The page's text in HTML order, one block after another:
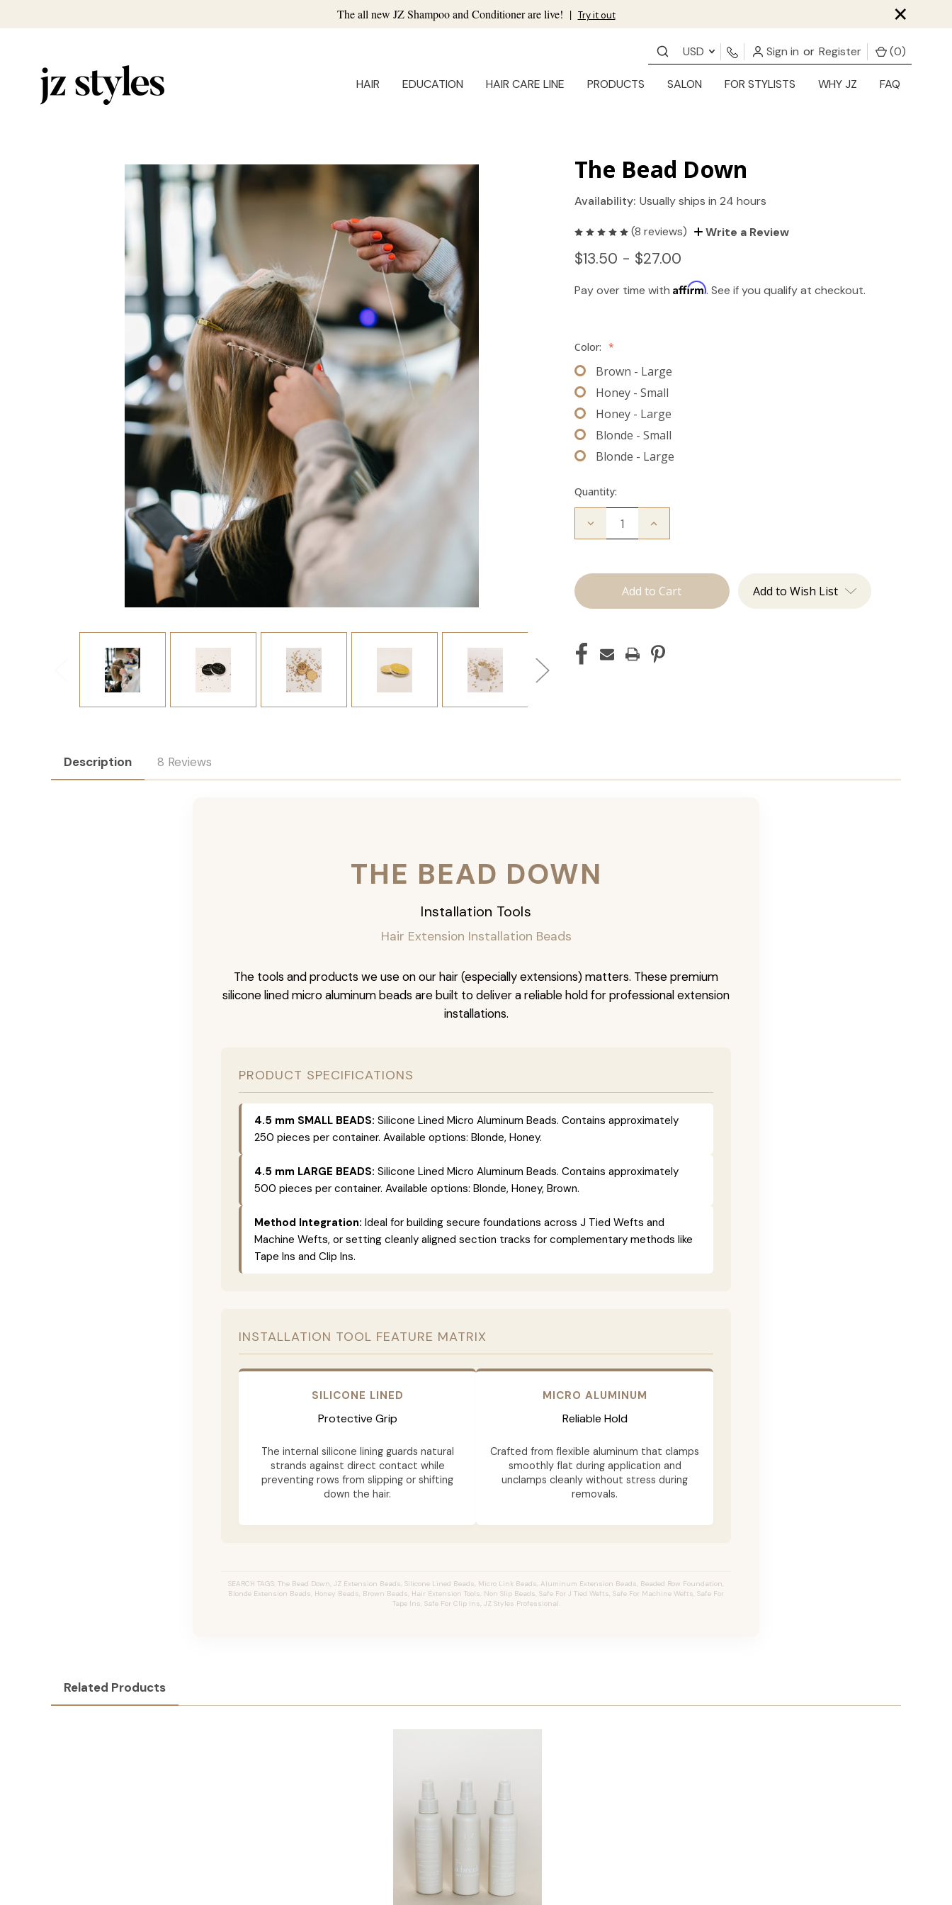
The all new JZ Shampoo and Conditioner are live! | Try it out ×
USD Sign in or Register (0)
HAIR EDUCATION HAIR CARE LINE PRODUCTS SALON FOR STYLISTS WHY JZ FAQ
The Bead Down
Availability: Usually ships in 24 hours
(8 reviews) Write a Review
$13.50 - $27.00
Pay over time withAffirm. See if you qualify at checkout.
Color: *
Brown - Large
Honey - Small
Honey - Large
Blonde - Small
Blonde - Large
Quantity:
Decrease
Down
Increase
Add to Wish List
Description 8 Reviews
THE BEAD DOWN
Installation Tools
Hair Extension Installation Beads
The tools and products we use on our hair (especially extensions) matters. These premium
silicone lined micro aluminum beads are built to deliver a reliable hold for professional extension
installations.
PRODUCT SPECIFICATIONS
4.5 mm SMALL BEADS: Silicone Lined Micro Aluminum Beads. Contains approximately
250 pieces per container. Available options: Blonde, Honey.
4.5 mm LARGE BEADS: Silicone Lined Micro Aluminum Beads. Contains approximately
500 pieces per container. Available options: Blonde, Honey, Brown.
Method Integration: Ideal for building secure foundations across J Tied Wefts and
Machine Wefts, or setting cleanly aligned section tracks for complementary methods like
Tape Ins and Clip Ins.
INSTALLATION TOOL FEATURE MATRIX
SILICONE LINED
Protective Grip
The internal silicone lining guards natural
strands against direct contact while
preventing rows from slipping or shifting
down the hair.
MICRO ALUMINUM
Reliable Hold
Crafted from flexible aluminum that clamps
smoothly flat during application and
unclamps cleanly without stress during
removals.
SEARCH TAGS: The Bead Down, JZ Extension Beads, Silicone Lined Beads, Micro Link Beads, Aluminum Extension Beads, Beaded Row Foundation,
Blonde Extension Beads, Honey Beads, Brown Beads, Hair Extension Tools, Non Slip Beads, Safe For J Tied Wefts, Safe For Machine Wefts, Safe For
Tape Ins, Safe For Clip Ins, JZ Styles Professional.
Related Products